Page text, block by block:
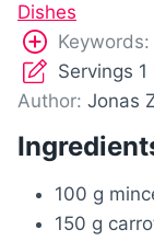
Dishes
Keywords:
Servings 1
Author: Jonas
100 g
150 g